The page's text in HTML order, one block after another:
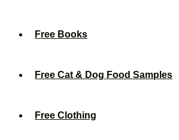
Free Books
Free Cat & Dog Food Samples
Free Clothing